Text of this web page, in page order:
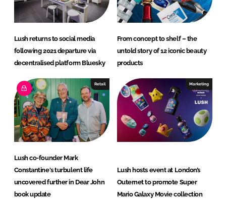
n
k
Lush returns to social media
following 2021 departure via
decentralised platform Bluesky
From concept to shelf – the
untold story of 12 iconic beauty
products
Retail
Lush co-founder Mark
Constantine's turbulent life
uncovered further in Dear John
book update
Marketing
Lush hosts event at London’s
Outernet to promote Super
Mario Galaxy Movie collection